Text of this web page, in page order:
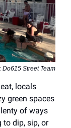
Do615 Street Team
locals
green spaces
of ways
to dip, sip, or